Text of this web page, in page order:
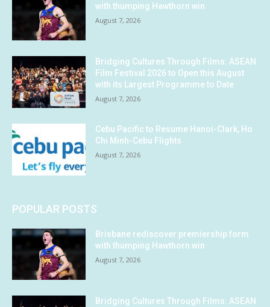
with thumping Hawthorn win
August 7, 2026
Bridging Cultures Through Films: ASEAN
Film Festival 2026 to Open this August
with its Largest Programme to Date
August 7, 2026
Cebu Pacific to Resume Hanoi-Clark, Ho
Chi Minh-Cebu Flights
August 7, 2026
POPULAR POSTS
Brisbane rediscover premiership form
with thumping Hawthorn win
August 7, 2026
Bridging Cultures Through Films: ASEAN